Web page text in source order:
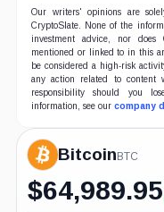
Our writers' opinions are
CryptoSlate. None of the
investment advice, nor
mentioned or linked to in this
be considered a high-risk
any action related to content
responsibility should you
information, see our company
BitcoinBTC
$64,989.95